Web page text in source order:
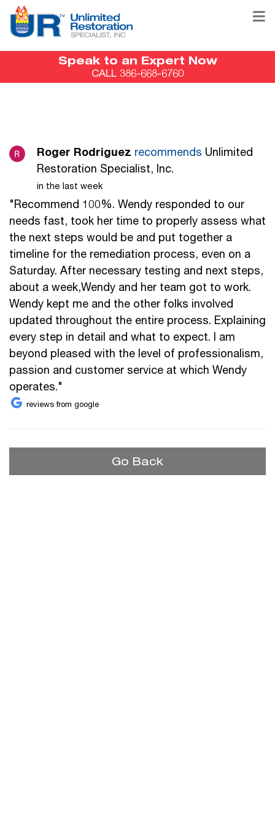
Speak to an Expert Now
CALL 386-668-6760
Roger Rodriguez recommends Unlimited
Restoration Specialist, Inc.
in the last week
"Recommend 100%. Wendy responded to our
needs fast, took her time to properly assess what
the next steps would be and put together a
timeline for the remediation process, even on a
Saturday. After necessary testing and next steps,
about a week,Wendy and her team got to work.
Wendy kept me and the other folks involved
updated throughout the entire process. Explaining
every step in detail and what to expect. I am
beyond pleased with the level of professionalism,
passion and customer service at which Wendy
operates."
reviews from google
Go Back